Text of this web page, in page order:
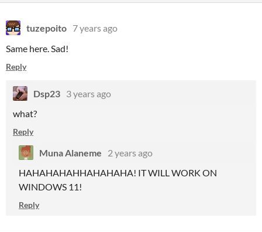
tuzepoito 7 years ago
Same here. Sad!
Reply
Dsp23 3 years ago
what?
Reply
Muna Alaneme
2 years ago
HAHAHAHAHHAHAHAHA! IT WILL WORK ON
WINDOWS 11!
Reply